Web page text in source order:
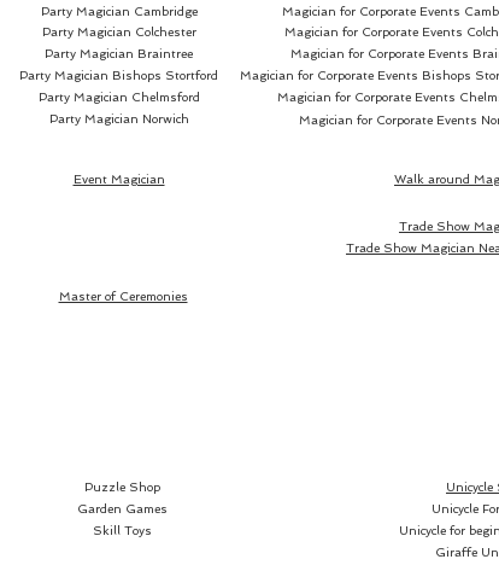
ability levels. The gimmick can be
reused ad infinitum and your
spectator herself can open the lemon,
orange, or kiwi only to discover her
bill, which can be signed, inside.
and you can even place the piece of
audience, before you make the bill
grapefruits.
C2 is for smaller fruits like lemons or
limes.
Party Magician Cambridge
Party Magician Colchester
Magician for Corporate Events
Magician for Corporate Events
Party Magician Braintree
Magician for Corporate Events
Party Magician Bishops Stortford
Magician for Corporate Events Bishops
Party Magician Chelmsford
Magician for Corporate Events
Party Magician Norwich
Magician for Corporate Events
Event Magician Walk around
Trade Show
Trade Show Magician
Master of Ceremonies
Puzzle Shop
Unicycle
Unicycle
Garden Games
Unicycle for
Skill Toys
Giraffe